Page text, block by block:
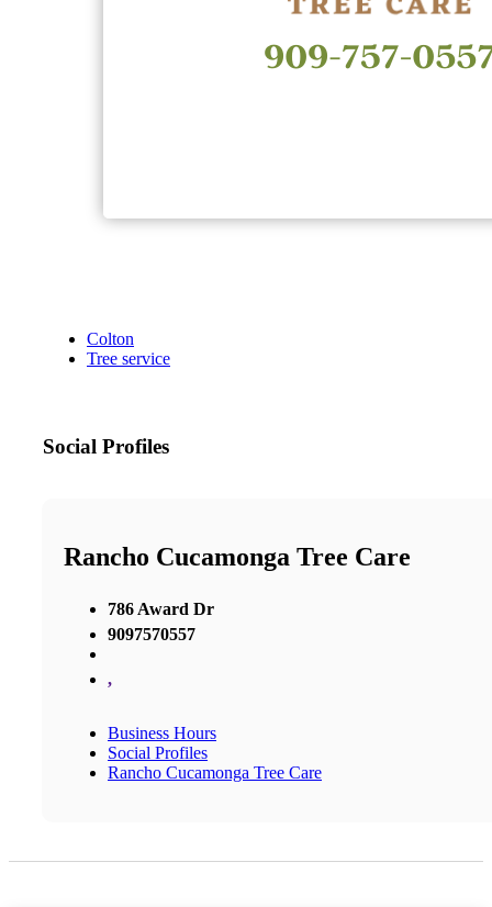
Colton
Tree service
Social Profiles
Rancho Cucamonga Tree Care
786 Award Dr
9097570557
,
Business Hours
Social Profiles
Rancho Cucamonga Tree Care